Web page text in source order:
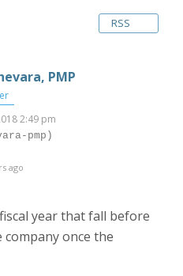
RSS
PMP
2:49 pm
pmp)
ago
year that fall before
once the